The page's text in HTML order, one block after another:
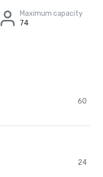
Maximum capacity
74
60
24